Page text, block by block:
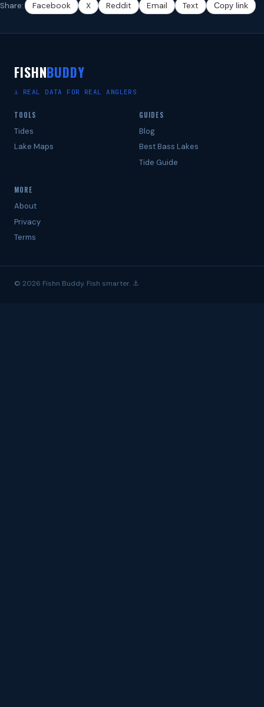
Share: Facebook X Reddit Email Text Copy link
FISHNBUDDY
⚓ REAL DATA FOR REAL ANGLERS
TOOLS
Tides
Lake Maps
GUIDES
Blog
Best Bass Lakes
Tide Guide
MORE
About
Privacy
Terms
© 2026 Fishn Buddy. Fish smarter. ⚓